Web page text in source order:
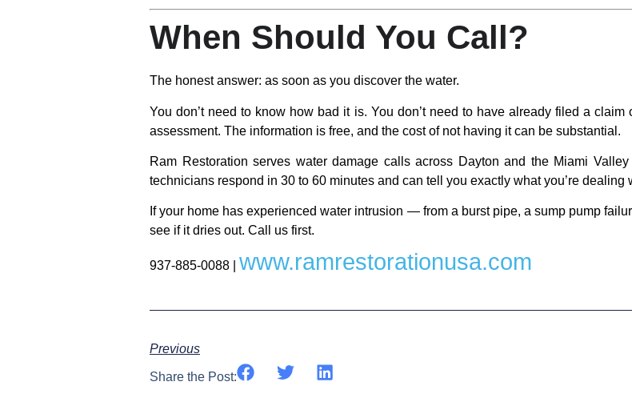
When Should You Call?
The honest answer: as soon as you discover the water.
You don’t need to know how bad it is. You don’t need to have already filed a
assessment. The information is free, and the cost of not having it can be substantial.
Ram Restoration serves water damage calls across Dayton and the Miami
technicians respond in 30 to 60 minutes and can tell you exactly what you’re
If your home has experienced water intrusion — from a burst pipe, a sump pump
see if it dries out. Call us first.
937-885-0088 | www.ramrestorationusa.com
Previous
Share the Post: